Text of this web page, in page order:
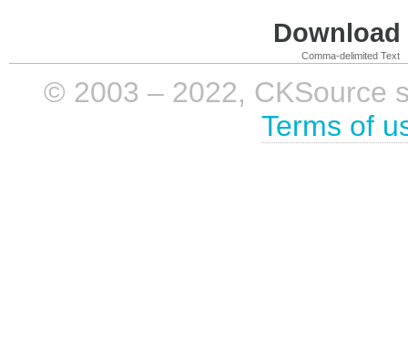
Comma-delimited Text
© 2003 – 2022, CKSource
Terms of